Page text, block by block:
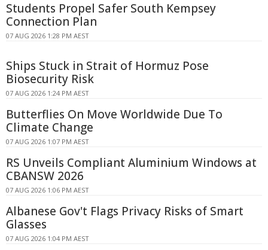
Students Propel Safer South Kempsey
Connection Plan
07 AUG 2026 1:28 PM AEST
Ships Stuck in Strait of Hormuz Pose
Biosecurity Risk
07 AUG 2026 1:24 PM AEST
Butterflies On Move Worldwide Due To
Climate Change
07 AUG 2026 1:07 PM AEST
RS Unveils Compliant Aluminium Windows at
CBANSW 2026
07 AUG 2026 1:06 PM AEST
Albanese Gov't Flags Privacy Risks of Smart
Glasses
07 AUG 2026 1:04 PM AEST